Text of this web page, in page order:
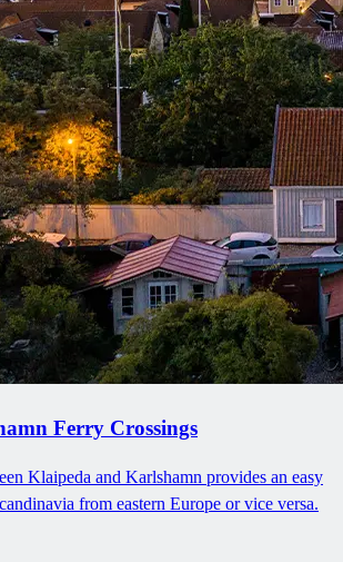
Ferry Crossings
Klaipeda and Karlshamn provides an easy
from eastern Europe or vice versa.